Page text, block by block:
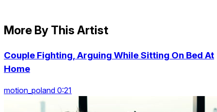
More By This Artist
Couple Fighting, Arguing While Sitting On Bed At
Home
motion_poland 0:21